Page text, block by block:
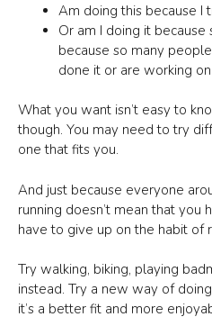
Am doing this because I
Or am I doing it
because so many
done it or are working
What you want isn’t easy to
though. You may need to try
one that fits you.
And just because everyone
running doesn’t mean that you
have to give up on the habit of
Try walking, biking, playing
instead. Try a new way of
it’s a better fit and more